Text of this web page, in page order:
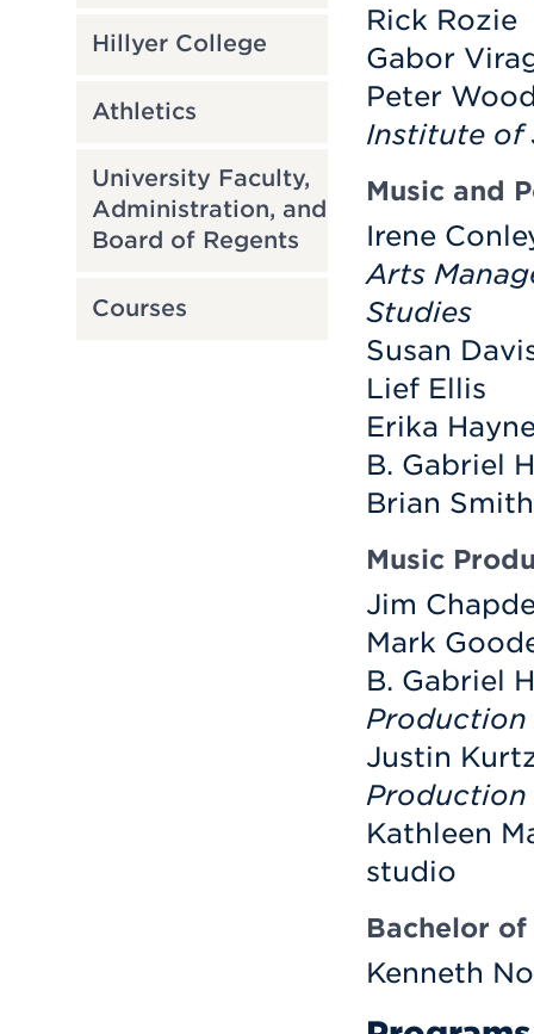
Hillyer College
Athletics
University Faculty,
Administration, and
Board of Regents
Courses
Rick Rozie
Gabor
Peter
Institute of
Music and
Irene
Arts
Studies
Susan
Lief Ellis
Erika
B. Gabriel
Brian Smith
Music
Jim
Mark
B. Gabriel
Production
Justin
Production
Kathleen
studio
Bachelor
Kenneth